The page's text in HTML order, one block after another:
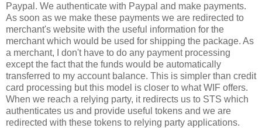
Paypal. We authenticate with Paypal and make payments.
As soon as we make these payments we are redirected to
merchant's website with the useful information for the
merchant which would be used for shipping the package. As
a merchant, I don't have to do any payment processing
except the fact that the funds would be automatically
transferred to my account balance. This is simpler than credit
card processing but this model is closer to what WIF offers.
When we reach a relying party, it redirects us to STS which
authenticates us and provide useful tokens and we are
redirected with these tokens to relying party applications.